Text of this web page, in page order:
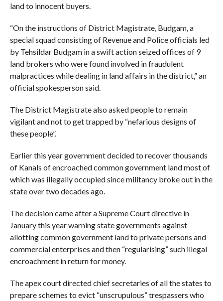
land to innocent buyers.
“On the instructions of District Magistrate, Budgam, a
special squad consisting of Revenue and Police officials led
by Tehsildar Budgam in a swift action seized offices of 9
land brokers who were found involved in fraudulent
malpractices while dealing in land affairs in the district,” an
official spokesperson said.
The District Magistrate also asked people to remain
vigilant and not to get trapped by “nefarious designs of
these people”.
Earlier this year government decided to recover thousands
of Kanals of encroached common government land most of
which was illegally occupied since militancy broke out in the
state over two decades ago.
The decision came after a Supreme Court directive in
January this year warning state governments against
allotting common government land to private persons and
commercial enterprises and then “regularising” such illegal
encroachment in return for money.
The apex court directed chief secretaries of all the states to
prepare schemes to evict “unscrupulous” trespassers who